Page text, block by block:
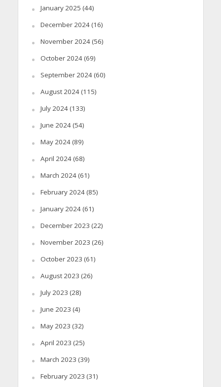
January 2025 (44)
December 2024(16)
November 2024(56)
October 2024(69)
September 2024(60)
August 2024(115)
July 2024(133)
June 2024(54)
May 2024(89)
April 2024(68)
March 2024(61)
February 2024(85)
January 2024(61)
December 2023 (22)
November 2023 (26)
October 2023 (61)
August 2023 (26)
July 2023 (28)
June 2023 (4)
May 2023 (32)
April 2023 (25)
March 2023 (39)
February 2023 (31)